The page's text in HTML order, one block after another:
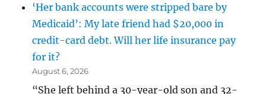
‘Her bank accounts were stripped bare by
Medicaid’: My late friend had $20,000 in
credit-card debt. Will her life insurance pay
for it?
August 6, 2026
“She left behind a 30-year-old son and 32-